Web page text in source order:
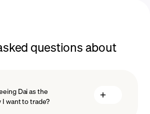
questions about
Dai as the
want to trade?